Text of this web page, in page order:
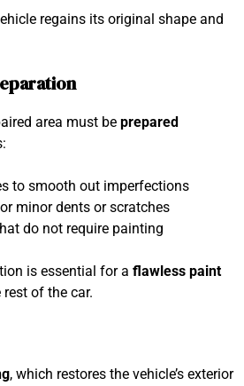
regains its original shape and
area must be prepared
to smooth out imperfections
minor dents or scratches
do not require painting
is essential for a flawless paint
of the car.
, which restores the vehicle’s exterior